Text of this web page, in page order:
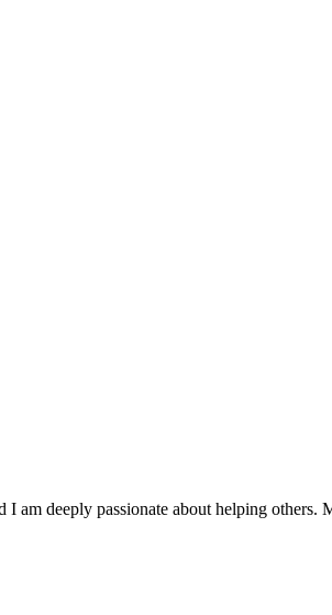
am deeply passionate about helping